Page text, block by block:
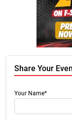
Share Your
Your Name*